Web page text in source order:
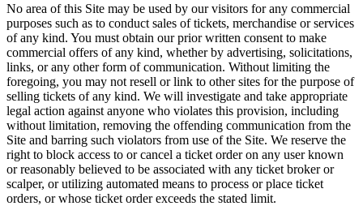
No area of this Site may be used by our visitors for any commercial
purposes such as to conduct sales of tickets, merchandise or services
of any kind. You must obtain our prior written consent to make
commercial offers of any kind, whether by advertising, solicitations,
links, or any other form of communication. Without limiting the
foregoing, you may not resell or link to other sites for the purpose of
selling tickets of any kind. We will investigate and take appropriate
legal action against anyone who violates this provision, including
without limitation, removing the offending communication from the
Site and barring such violators from use of the Site. We reserve the
right to block access to or cancel a ticket order on any user known
or reasonably believed to be associated with any ticket broker or
scalper, or utilizing automated means to process or place ticket
orders, or whose ticket order exceeds the stated limit.